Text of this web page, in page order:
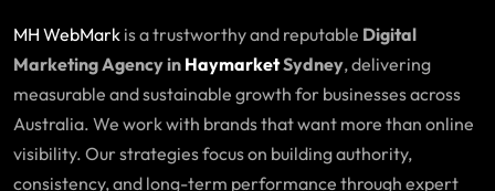
MH WebMark is a trustworthy and reputable Digital
Marketing Agency in HaymarketSydney, delivering
measurable and sustainable growth for businesses across
Australia. We work with brands that want more than online
visibility. Our strategies focus on building authority,
consistency, and long-term performance through expert